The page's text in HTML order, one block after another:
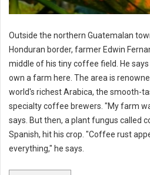
Outside the northern Guatemalan
Honduran border, farmer Edwin
middle of his tiny coffee field. He
own a farm here. The area is
world's richest Arabica, the smooth-
specialty coffee brewers. "My farm
says. But then, a plant fungus called
Spanish, hit his crop. "Coffee rust
everything," he says.